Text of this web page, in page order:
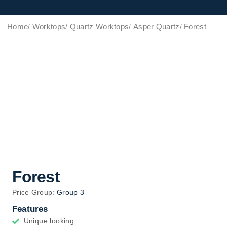
Home Worktops Quartz Worktops Asper Quartz Forest
Forest
Price Group: Group 3
Features
Unique looking